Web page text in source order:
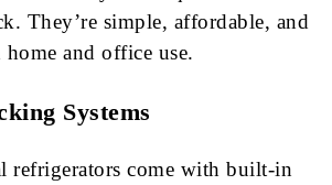
They’re simple, affordable, and
and office use.
Systems
refrigerators come with built-in